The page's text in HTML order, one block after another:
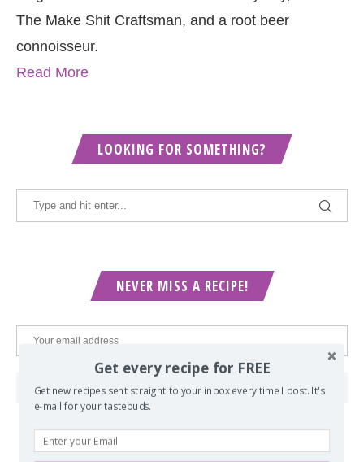
The Make Shit Craftsman, and a root beer
connoisseur.
Read More
LOOKING FOR SOMETHING?
NEVER MISS A RECIPE!
Get every recipe for FREE
Get new recipes sent straight to your inbox every time I post. It's
e-mail for your tastebuds.